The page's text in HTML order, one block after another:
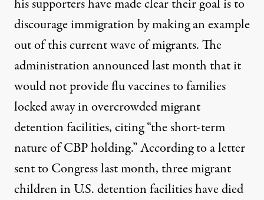
his supporters have made clear their goal is to
discourage immigration by making an example
out of this current wave of migrants. The
administrationannouncedlast month that it
would not provide flu vaccines to families
locked away in overcrowded migrant
detention facilities, citing “the short-term
nature of CBP holding.” According to aletter
sent to Congress last month, three migrant
children in U.S. detention facilities have died